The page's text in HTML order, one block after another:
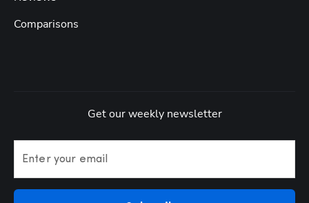
Comparisons
Get our weekly newsletter
Enter your email